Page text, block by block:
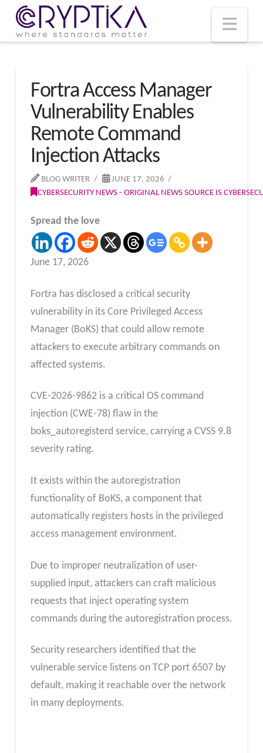
Fortra Access Manager
Vulnerability Enables
Remote Command
Injection Attacks
BLOG WRITER
JUNE 17, 2026
CYBERSECURITY NEWS - ORIGINAL NEWS SOURCE IS
Spread the love
June 17, 2026
Fortra has disclosed a critical security
vulnerability in its Core Privileged Access
Manager (BoKS) that could allow remote
attackers to execute arbitrary commands on
affected systems.
CVE-2026-9862 is a critical OS command
injection (CWE-78) flaw in the
boks_autoregisterd service, carrying a CVSS 9.8
severity rating.
It exists within the autoregistration
functionality of BoKS, a component that
automatically registers hosts in the privileged
access management environment.
Due to improper neutralization of user-
supplied input, attackers can craft malicious
requests that inject operating system
commands during the autoregistration process.
Security researchers identified that the
vulnerable service listens on TCP port 6507 by
default, making it reachable over the network
in many deployments.